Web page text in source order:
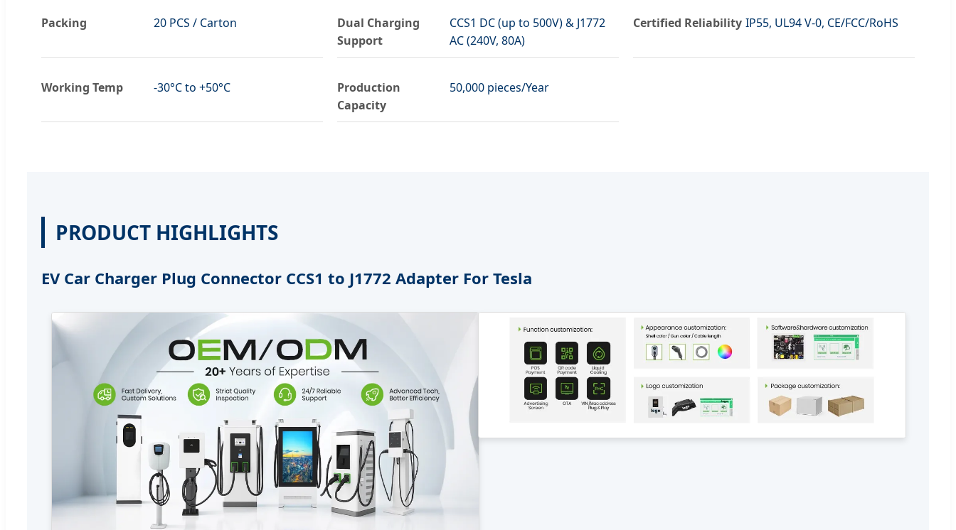
Packing 20 PCS / Carton
Dual Charging
Support
CCS1 DC (up to 500V) & J1772
AC (240V, 80A)
Certified Reliability IP55, UL94 V-0, CE/FCC/RoHS
Working Temp -30°C to +50°C
Production
Capacity
50,000 pieces/Year
PRODUCT HIGHLIGHTS
EV Car Charger Plug Connector CCS1 to J1772 Adapter For Tesla